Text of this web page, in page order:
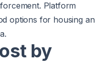
Platform
options for housing an
by